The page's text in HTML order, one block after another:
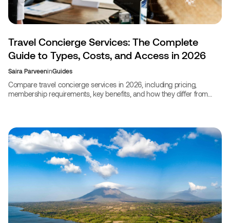
Travel Concierge Services: The Complete
Guide to Types, Costs, and Access in 2026
Saira ParveeninGuides
Compare travel concierge services in 2026, including pricing,
membership requirements, key benefits, and how they differ from